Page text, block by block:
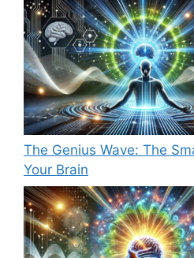
The Genius Wave: The
Your Brain